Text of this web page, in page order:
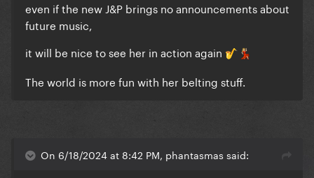
even if the new J&P brings no announcements about
future music,
it will be nice to see her in action again 🎷 💃🏼
The world is more fun with her belting stuff.
On 6/18/2024 at 8:42 PM, phantasmas said: